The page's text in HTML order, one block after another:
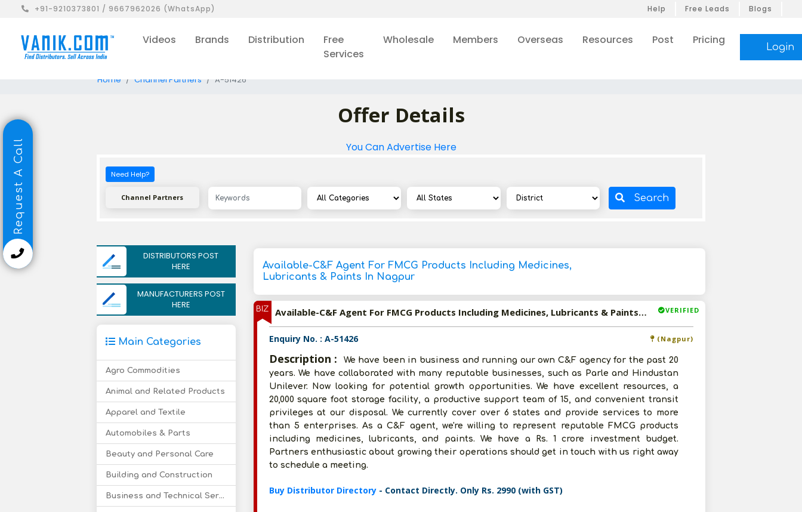
+91-9210373801 / 9667962026 (WhatsApp) Help Free Leads Blogs
Videos Brands Distribution
Free
Services
Wholesale Members Overseas Resources Post Pricing
Login
Home Channel Partners A-51426
Offer Details
You Can Advertise Here
Need Help?
Channel Partners Search
DISTRIBUTORS POST
HERE
MANUFACTURERS POST
HERE
Main Categories
Agro Commodities
Animal and Related Products
Apparel and Textile
Automobiles & Parts
Beauty and Personal Care
Building and Construction
Business and Technical Services
Available-C&F Agent For FMCG Products Including Medicines,
Lubricants & Paints In Nagpur
BIZ VERIFIED
Available-C&F Agent For FMCG Products Including Medicines, Lubricants & Paints In Nagpur
Enquiry No. : A-51426 (Nagpur)
Description :
We have been in business and running our own C&F agency for the past 20
years. We have collaborated with many reputable businesses, such as Parle and Hindustan
Unilever. Now looking for potential growth opportunities. We have excellent resources, a
20,000 square foot storage facility, a productive support team of 15, and convenient transit
privileges at our disposal. We currently cover over 6 states and provide services to more
than 5 enterprises. As a C&F agent, we're willing to represent reputable FMCG products
including medicines, lubricants, and paints. We have a Rs. 1 crore investment budget.
Partners enthusiastic about growing their operations should get in touch with us right away
to schedule a meeting.
Buy Distributor Directory - Contact Directly. Only Rs. 2990 (with GST)
Request A Call